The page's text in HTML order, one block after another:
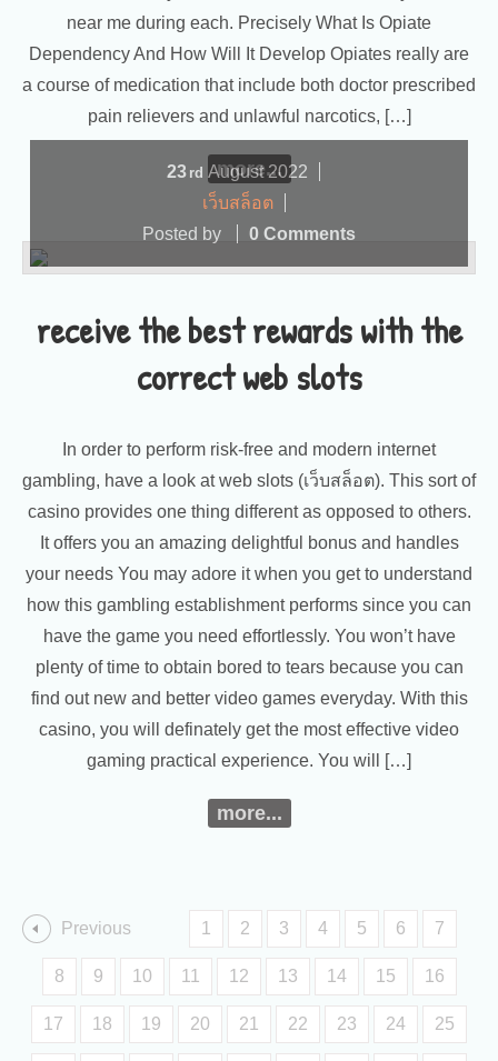
near me during each. Precisely What Is Opiate
Dependency And How Will It Develop Opiates really are
a course of medication that include both doctor prescribed
pain relievers and unlawful narcotics, […]
more...
receive the best rewards with the
correct web slots
23 rd August2022
เว็บสล็อต
Posted by
0 Comments
In order to perform risk-free and modern internet
gambling, have a look at web slots (เว็บสล็อต). This sort of
casino provides one thing different as opposed to others.
It offers you an amazing delightful bonus and handles
your needs You may adore it when you get to understand
how this gambling establishment performs since you can
have the game you need effortlessly. You won’t have
plenty of time to obtain bored to tears because you can
find out new and better video games everyday. With this
casino, you will definately get the most effective video
gaming practical experience. You will […]
more...
Previous 1 2 3 4 5 6 7
8 9 10 11 12 13 14 15 16
17 18 19 20 21 22 23 24 25